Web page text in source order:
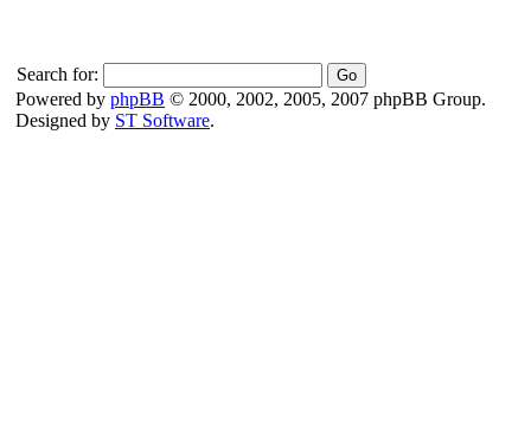
Search for:
Powered by phpBB © 2000, 2002, 2005, 2007 phpBB Group.
Designed by ST Software.